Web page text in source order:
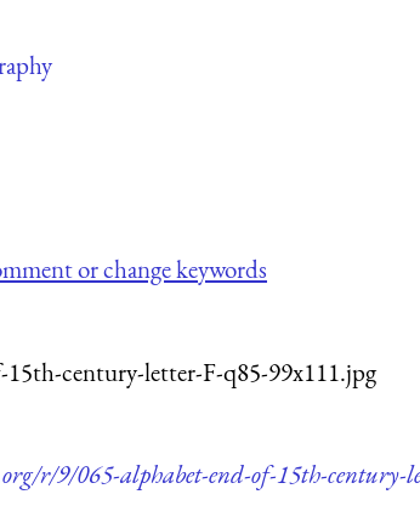
or change keywords
15th-century-letter-F-q85-99x111.jpg
r/9/065-alphabet-end-of-15th-century-